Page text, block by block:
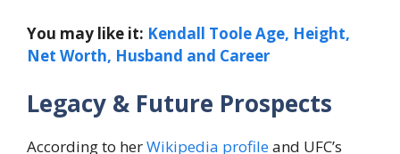
You may like it: Kendall Toole Age, Height,
Net Worth, Husband and Career
Legacy & Future Prospects
According to herWikipedia profileand UFC’s